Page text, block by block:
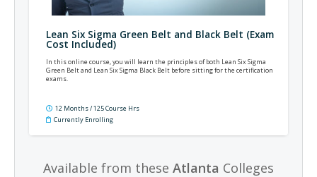
Lean Six Sigma Green Belt and Black Belt (Exam
Cost Included)
In this online course, you will learn the principles of both Lean Six Sigma
Green Belt and Lean Six Sigma Black Belt before sitting for the certification
exams.
12 Months / 125 Course Hrs
Currently Enrolling
Available from these Atlanta Colleges